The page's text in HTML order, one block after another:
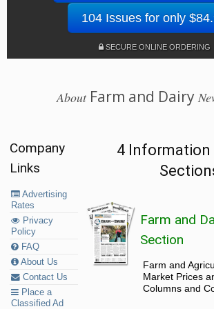
104 Issues for only
SECURE ONLINE ORDERING
AboutFarm and Dairy
Company
Links
Advertising
Rates
Privacy
Policy
FAQ
About Us
Contact Us
Place a
Classified Ad
4 Information
Farm and
Section
Farm and
Market Prices
Columns and